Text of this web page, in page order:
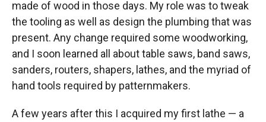
made of wood in those days. My role was to tweak
the tooling as well as design the plumbing that was
present. Any change required some woodworking,
and I soon learned all about table saws, band saws,
sanders, routers, shapers, lathes, and the myriad of
hand tools required by patternmakers.
A few years after this I acquired my first lathe — a